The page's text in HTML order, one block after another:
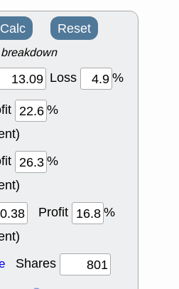
Reset
Loss
%
%
%
Profit
%
Shares